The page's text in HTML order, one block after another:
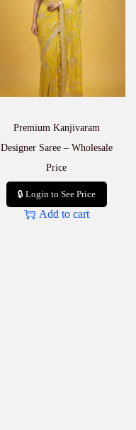
Premium Kanjivaram
Designer Saree – Wholesale
Price
🔒 Login to See Price
Add to cart